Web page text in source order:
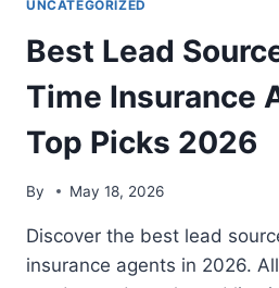
LEAD
TOGGLE
TO
MANAGE
AGENCY
STAFF
BURNOUT:
6-
STEP
2026
UNCATEGORIZED
Best Lead
Time Insurance
Top Picks 2026
By May 18, 2026
Discover the best lead
insurance agents in 2026.